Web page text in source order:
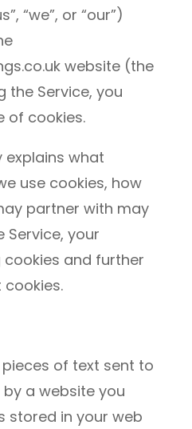
“we”, or “our”)
website (the
the Service, you
of cookies.
explains what
use cookies, how
partner with may
Service, your
and further
of text sent to
a website you
stored in your web